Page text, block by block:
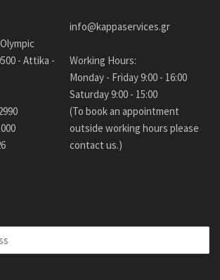
- Attika -
info@kappaservices.gr
Working Hours:
Monday - Friday 9:00 - 16:00
Saturday 9:00 - 15:00
(To book an appointment
outside working hours please
contact us.)